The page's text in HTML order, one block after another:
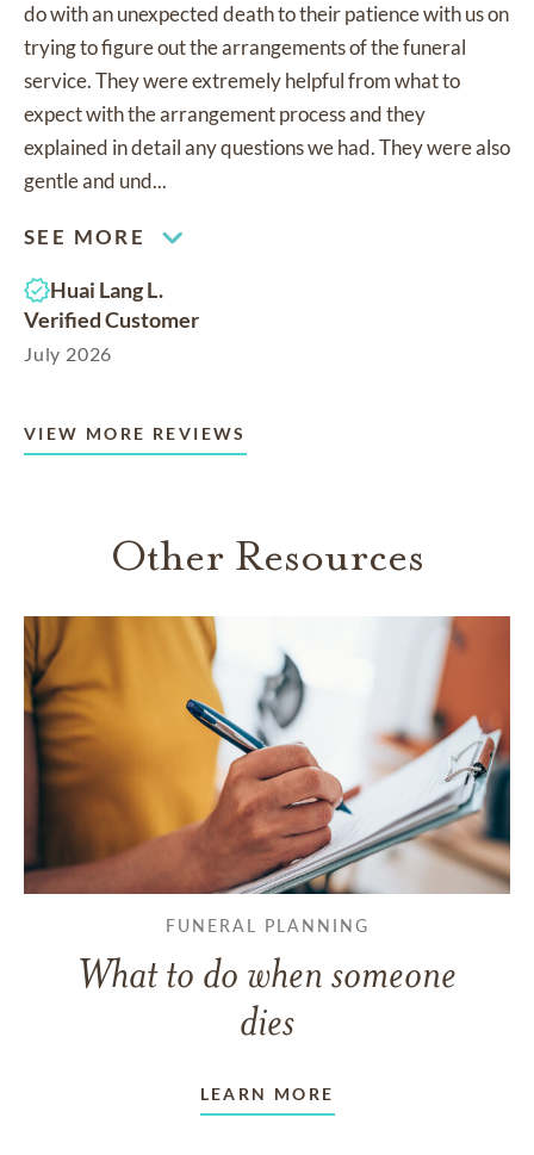
do with an unexpected death to their patience with us on
trying to figure out the arrangements of the funeral
service. They were extremely helpful from what to
expect with the arrangement process and they
explained in detail any questions we had. They were also
gentle and und...
SEE MORE
Huai Lang L.
Verified Customer
July 2026
VIEW MORE REVIEWS
Other Resources
FUNERAL PLANNING
What to do when someone
dies
LEARN MORE